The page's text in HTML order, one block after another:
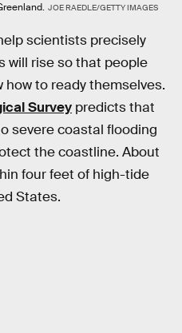
JOE RAEDLE/GETTY IMAGES
scientists precisely
will rise so that people
to ready themselves.
Survey predicts that
severe coastal flooding
the coastline. About
four feet of high-tide
States.